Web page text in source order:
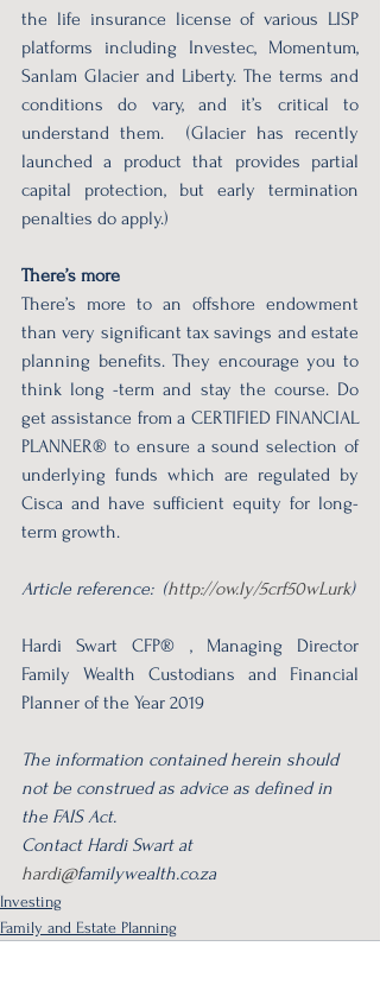
the life insurance license of various LISP
platforms including Investec, Momentum,
Sanlam Glacier and Liberty. The terms and
conditions do vary, and it’s critical to
understand them.  (Glacier has recently
launched a product that provides partial
capital protection, but early termination
penalties do apply.)
There’s more
There’s more to an offshore endowment
than very significant tax savings and estate
planning benefits. They encourage you to
think long -term and stay the course. Do
get assistance from a CERTIFIED FINANCIAL
PLANNER® to ensure a sound selection of
underlying funds which are regulated by
Cisca and have sufficient equity for long-
term growth.
Article reference:  (http://ow.ly/5crf50wLurk)
Hardi Swart CFP® , Managing Director
Family Wealth Custodians and Financial
Planner of the Year 2019
The information contained herein should
not be construed as advice as defined in
the FAIS Act.
Contact Hardi Swart at
hardi@familywealth.co.za
Investing
Family and Estate Planning